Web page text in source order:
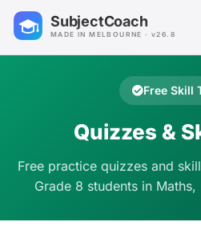
SubjectCoach
MADE IN MELBOURNE · v26.8
Free Skill
Quizzes &
Free practice quizzes and
Grade 8 students in